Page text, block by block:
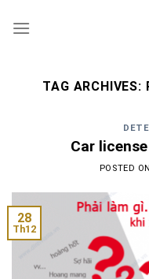
TAG ARCHIVES:
Car
POSTED ON
28
Th12